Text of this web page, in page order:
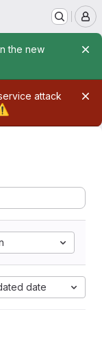
the new
attack
date